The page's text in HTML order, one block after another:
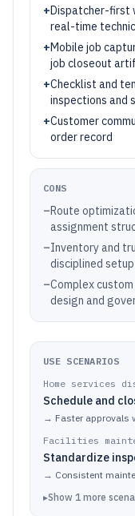
+Dispatcher-first
real-time
+Mobile job
job closeout
+Checklist and
inspections and
+Customer
order record
CONS
–Route
assignment
–Inventory and
disciplined
–Complex
design and
USE SCENARIOS
Home services
Schedule and
→ Faster approvals
Facilities
Standardize
→ Consistent
▸Show 1 more